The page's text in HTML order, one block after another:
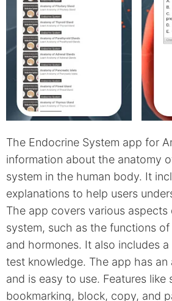
The Endocrine System app for
information about the anatomy
system in the human body. It
explanations to help users
The app covers various
system, such as the functions
and hormones. It also includes
test knowledge. The app has
and is easy to use. Features like
bookmarking, block, copy, and